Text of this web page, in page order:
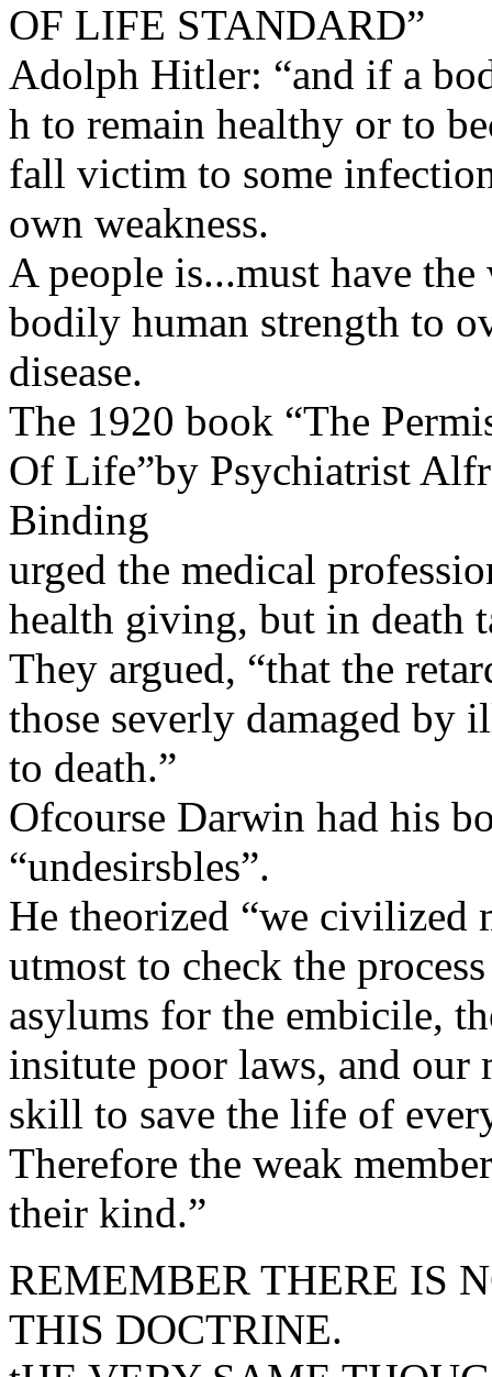
OF LIFE STANDARD”
Adolph Hitler: “and if a
h to remain healthy or to
fall victim to some
own weakness.
A people is...must have
bodily human strength to
disease.
The 1920 book “The
Of Life”by Psychiatrist
Binding
urged the medical
health giving, but in death
They argued, “that the
those severly damaged by
to death.”
Ofcourse Darwin had his
“undesirsbles”.
He theorized “we civilized
utmost to check the
asylums for the embicile,
insitute poor laws, and our
skill to save the life of
Therefore the weak
their kind.”
REMEMBER THERE IS
THIS DOCTRINE.